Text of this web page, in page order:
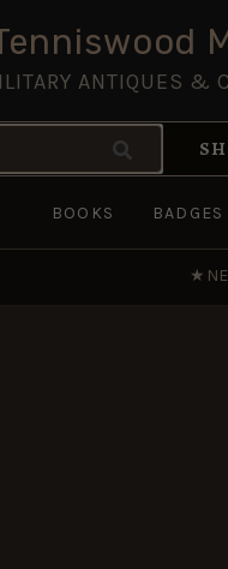
ANTIQUES &
BOOKS BADGES
★